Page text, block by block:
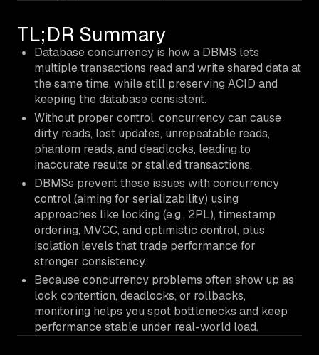
TL;DR Summary
Database concurrency is how a DBMS lets
multiple transactions read and write shared data at
the same time, while still preserving ACID and
keeping the database consistent.
Without proper control, concurrency can cause
dirty reads, lost updates, unrepeatable reads,
phantom reads, and deadlocks, leading to
inaccurate results or stalled transactions.
DBMSs prevent these issues with concurrency
control (aiming for serializability) using
approaches like locking (e.g., 2PL), timestamp
ordering, MVCC, and optimistic control, plus
isolation levels that trade performance for
stronger consistency.
Because concurrency problems often show up as
lock contention, deadlocks, or rollbacks,
monitoring helps you spot bottlenecks and keep
performance stable under real-world load.